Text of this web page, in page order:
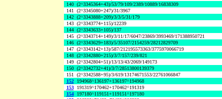
140 (2^3345364+43)/53/79/109/2389/10889/16838309
141 (2^3345080+247)/31/3967
142 (2^3343888+209)/3/3/5/31/179
143 (2^3343774+115)/12239
144 (2^3343633+105)/137
145 (2^3343714+149)/3/11/17/6047/23869/3993469/171388950721
146 (2^3343629+183)/5/35107/2154259/28212829709
147 (2^3343142+13)/587/212195573363/3775970066719
148 (2^3342880+215)/3/7/157/239/821
149 (2^3342804+51)/13/13/43/2069/149173
150 (2^3342732+41)/3/7/28513800139379
151 (2^3342588+95)/3/619/13174671553/22761066847
152
194968^136197+136197^194968
153
191319^170462+170462^191319
154
197180^119151+119151^197180